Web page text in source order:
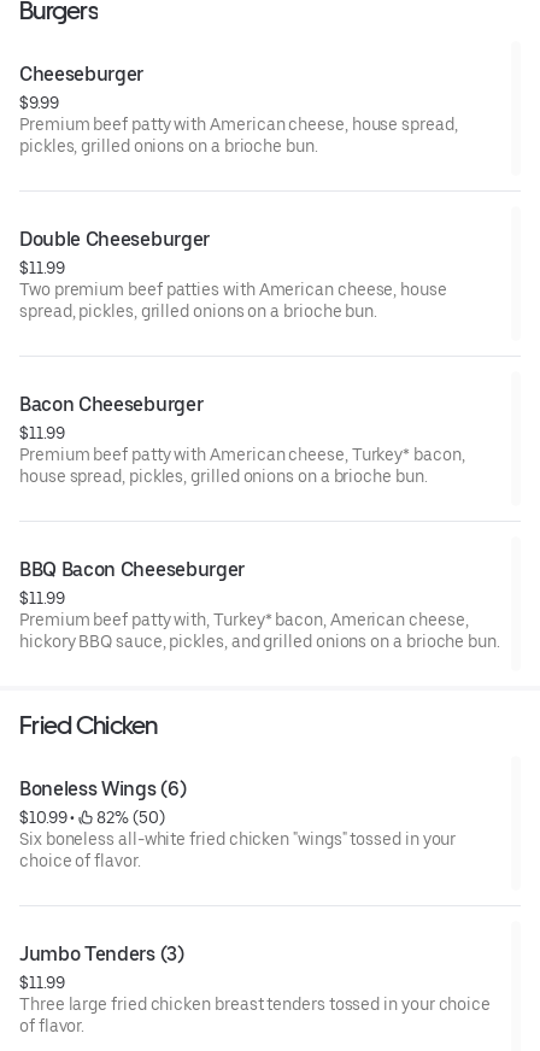
Burgers
Cheeseburger
$9.99
Premium beef patty with American cheese, house spread,
pickles, grilled onions on a brioche bun.
Double Cheeseburger
$11.99
Two premium beef patties with American cheese, house
spread, pickles, grilled onions on a brioche bun.
Bacon Cheeseburger
$11.99
Premium beef patty with American cheese, Turkey* bacon,
house spread, pickles, grilled onions on a brioche bun.
BBQ Bacon Cheeseburger
$11.99
Premium beef patty with, Turkey* bacon, American cheese,
hickory BBQ sauce, pickles, and grilled onions on a brioche bun.
Fried Chicken
Boneless Wings (6)
$10.99 •
82% (50)
Six boneless all-white fried chicken "wings" tossed in your
choice of flavor.
Jumbo Tenders (3)
$11.99
Three large fried chicken breast tenders tossed in your choice
of flavor.